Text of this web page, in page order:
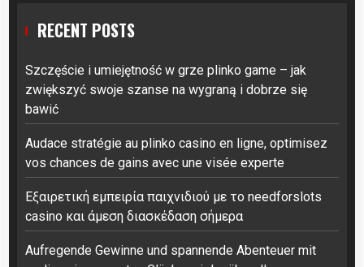
RECENT POSTS
Szczęście i umiejętność w grze plinko game – jak
zwiększyć swoje szanse na wygraną i dobrze się
bawić
Audace stratégie au plinko casino en ligne, optimisez
vos chances de gains avec une visée experte
Εξαιρετική εμπειρία παιχνιδιού με το needforslots
casino και άμεση διασκέδαση σήμερα
Aufregende Gewinne und spannende Abenteuer mit